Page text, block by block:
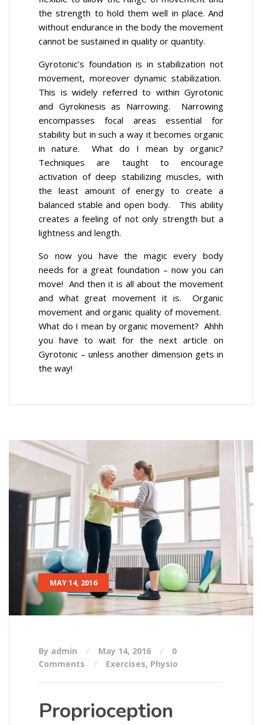
the strength to hold them well in place. And
without endurance in the body the movement
cannot be sustained in quality or quantity.
Gyrotonic’s foundation is in stabilization not
movement, moreover dynamic stabilization.
This is widely referred to within Gyrotonic
and Gyrokinesis as Narrowing. Narrowing
encompasses focal areas essential for
stability but in such a way it becomes organic
in nature. What do I mean by organic?
Techniques are taught to encourage
activation of deep stabilizing muscles, with
the least amount of energy to create a
balanced stable and open body. This ability
creates a feeling of not only strength but a
lightness and length.
So now you have the magic every body
needs for a great foundation – now you can
move! And then it is all about the movement
and what great movement it is. Organic
movement and organic quality of movement.
What do I mean by organic movement? Ahhh
you have to wait for the next article on
Gyrotonic – unless another dimension gets in
the way!
MAY 14, 2016
By admin May 14, 2016
0
Comments
Exercises, Physio
Proprioception